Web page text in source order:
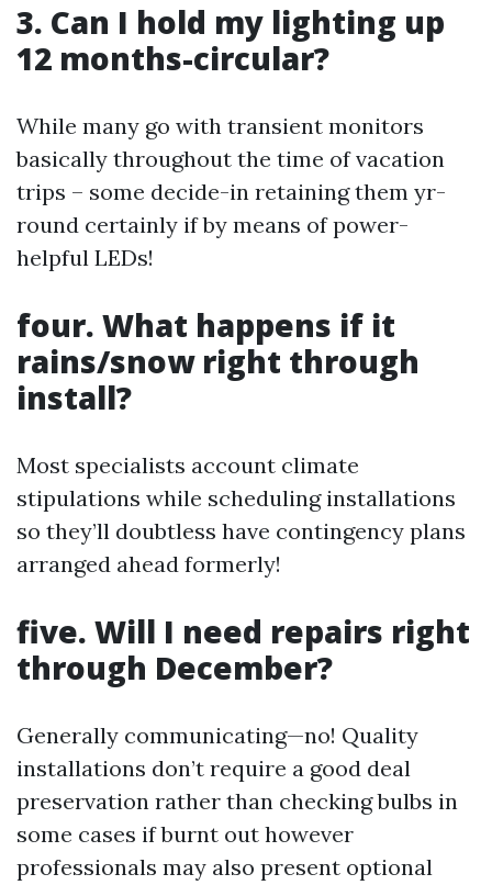
3. Can I hold my lighting up
12 months-circular?
While many go with transient monitors
basically throughout the time of vacation
trips – some decide-in retaining them yr-
round certainly if by means of power-
helpful LEDs!
four. What happens if it
rains/snow right through
install?
Most specialists account climate
stipulations while scheduling installations
so they’ll doubtless have contingency plans
arranged ahead formerly!
five. Will I need repairs right
through December?
Generally communicating—no! Quality
installations don’t require a good deal
preservation rather than checking bulbs in
some cases if burnt out however
professionals may also present optional